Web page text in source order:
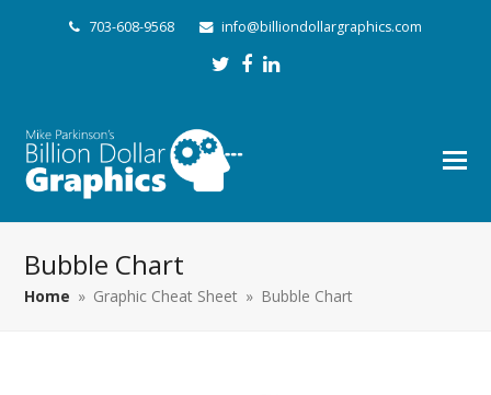
703-608-9568 info@billiondollargraphics.com
Twitter
Facebook
LinkedIn
Bubble Chart
Home » Graphic Cheat Sheet » Bubble Chart